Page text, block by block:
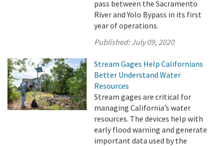
pass between the Sacramento
River and Yolo Bypass in its first
year of operations.
Published:July 09, 2020
Stream Gages Help Californians
Better Understand Water
Resources
Stream gages are critical for
managing California’s water
resources. The devices help with
early flood warning and generate
important data used by the